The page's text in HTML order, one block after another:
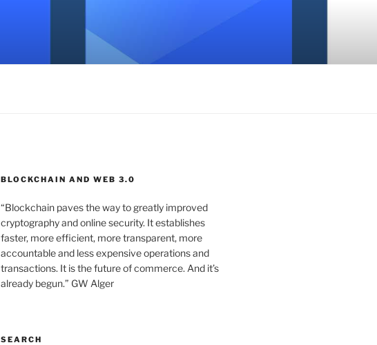
BLOCKCHAIN AND WEB 3.0
“Blockchain paves the way to greatly improved
cryptography and online security. It establishes
faster, more efficient, more transparent, more
accountable and less expensive operations and
transactions. It is the future of commerce. And it’s
already begun.” GW Alger
SEARCH